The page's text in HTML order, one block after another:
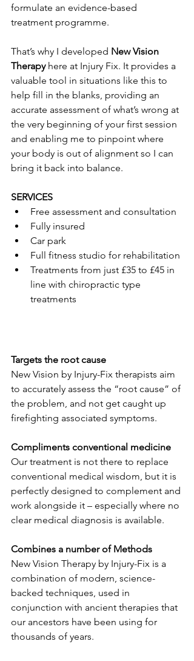
formulate an evidence-based
treatment programme.
That’s why I developed New Vision
Therapy here at Injury Fix. It provides a
valuable tool in situations like this to
help fill in the blanks, providing an
accurate assessment of what’s wrong at
the very beginning of your first session
and enabling me to pinpoint where
your body is out of alignment so I can
bring it back into balance.
SERVICES
Free assessment and consultation
Fully insured
Car park
Full fitness studio for rehabilitation
Treatments from just £35 to £45 in
line with chiropractic type
treatments
Targets the root cause
New Vision by Injury-Fix therapists aim
to accurately assess the “root cause” of
the problem, and not get caught up
firefighting associated symptoms.​
Compliments conventional medicine
Our treatment is not there to replace
conventional medical wisdom, but it is
perfectly designed to complement and
work alongside it – especially where no
clear medical diagnosis is available.​
Combines a number of Methods
New Vision Therapy by Injury-Fix is a
combination of modern, science-
backed techniques, used in
conjunction with ancient therapies that
our ancestors have been using for
thousands of years.